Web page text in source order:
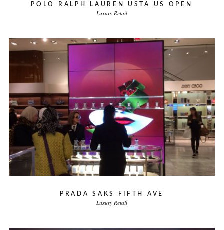
POLO RALPH LAUREN USTA US OPEN
Luxury Retail
PRADA SAKS FIFTH AVE
Luxury Retail